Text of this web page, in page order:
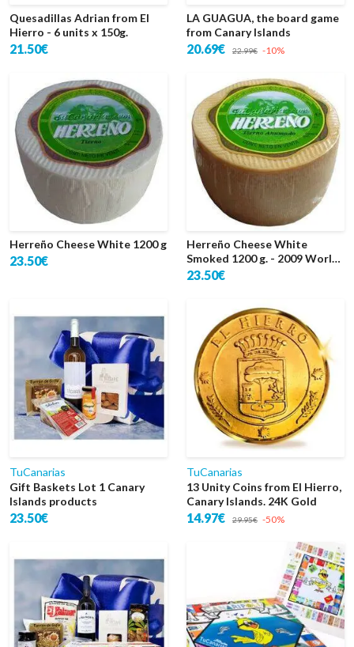
Quesadillas Adrian from El
Hierro - 6 units x 150g.
21.50€
LA GUAGUA, the board game
from Canary Islands
20.69€ 22.99€ -10%
Herreño Cheese White 1200 g
23.50€
Herreño Cheese White
Smoked 1200 g. - 2009 World
Silver
23.50€
TuCanarias
Gift Baskets Lot 1 Canary
Islands products
23.50€
TuCanarias
13 Unity Coins from El Hierro,
Canary Islands. 24K Gold
14.97€ 29.95€ -50%